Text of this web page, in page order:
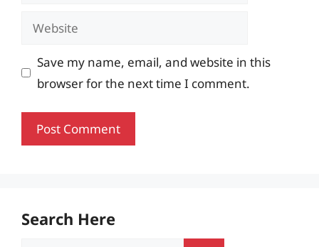
Website
Save my name, email, and website in this
browser for the next time I comment.
Search Here